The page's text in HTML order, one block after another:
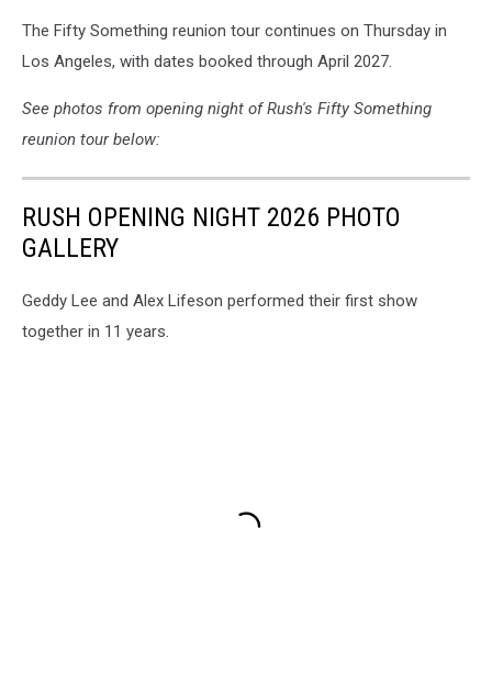
The Fifty Something reunion tour continues on Thursday in
Los Angeles, with dates booked through April 2027.
See photos from opening night of Rush's Fifty Something
reunion tour below:
RUSH OPENING NIGHT 2026 PHOTO
GALLERY
Geddy Lee and Alex Lifeson performed their first show
together in 11 years.